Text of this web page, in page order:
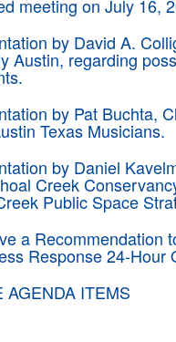
meeting on July 16,
by David A.
Austin, regarding
by Pat Buchta,
Texas Musicians.
by Daniel
Creek
Public Space
a Recommendation
Response 24-Hour
AGENDA ITEMS